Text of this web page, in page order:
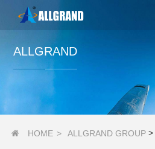
ALLGRAND
 HOME > ALLGRAND GROUP>